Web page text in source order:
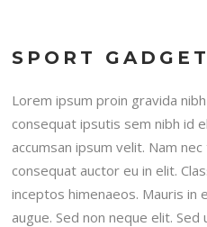
SPORT GADGET
Lorem ipsum proin gravida
consequat ipsutis sem nibh id
accumsan ipsum velit. Nam
consequat auctor eu in elit.
inceptos himenaeos. Mauris in
augue. Sed non neque elit.